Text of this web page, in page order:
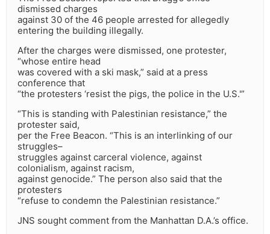
dismissed charges
against 30 of the 46 people arrested for allegedly
entering the building illegally.
After the charges were dismissed, one protester,
“whose entire head
was covered with a ski mask,” said at a press
conference that
“the protesters ‘resist the pigs, the police in the U.S.'”
“This is standing with Palestinian resistance,” the
protester said,
per the Free Beacon. “This is an interlinking of our
struggles–
struggles against carceral violence, against
colonialism, against racism,
against genocide.” The person also said that the
protesters
“refuse to condemn the Palestinian resistance.”
JNS sought comment from the Manhattan D.A.’s office.